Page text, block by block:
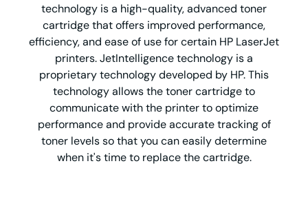
technology is a high-quality, advanced toner
cartridge that offers improved performance,
efficiency, and ease of use for certain HP LaserJet
printers. JetIntelligence technology is a
proprietary technology developed by HP. This
technology allows the toner cartridge to
communicate with the printer to optimize
performance and provide accurate tracking of
toner levels so that you can easily determine
when it's time to replace the cartridge.